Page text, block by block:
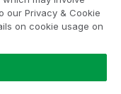
our Privacy & Cookie
on cookie usage on